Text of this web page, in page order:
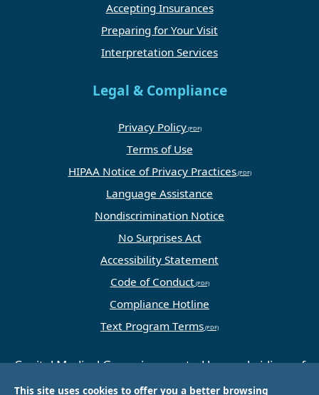
This site uses cookies to offer you a better browsing
Accepting Insurances
Preparing for Your Visit
Interpretation Services
Legal & Compliance
Privacy Policy
Terms of Use
HIPAA Notice of Privacy Practices
Language Assistance
Nondiscrimination Notice
No Surprises Act
Accessibility Statement
Code of Conduct
Compliance Hotline
Text Program Terms
Capital Medical Group is operated by a subsidiary of
Universal Health Services, Inc. (UHS), a King of